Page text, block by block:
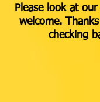
Please look at
welcome.
checking